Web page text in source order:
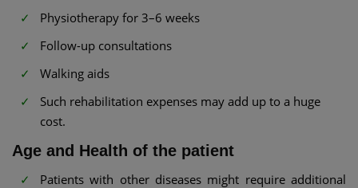
Physiotherapy for 3–6 weeks
Follow-up consultations
Walking aids
Such rehabilitation expenses may add up to a huge
cost.
Age and Health of the patient
Patients with other diseases might require additional